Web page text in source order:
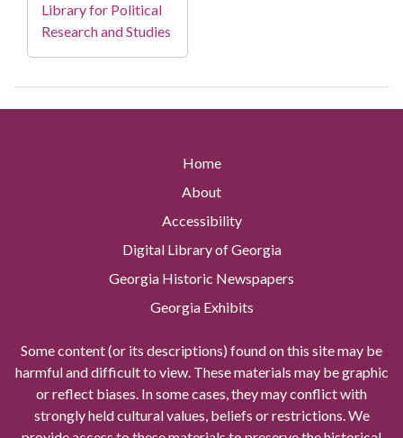
Library for Political
Research and Studies
Home
About
Accessibility
Digital Library of Georgia
Georgia Historic Newspapers
Georgia Exhibits
Some content (or its descriptions) found on this site may be
harmful and difficult to view. These materials may be graphic
or reflect biases. In some cases, they may conflict with
strongly held cultural values, beliefs or restrictions. We